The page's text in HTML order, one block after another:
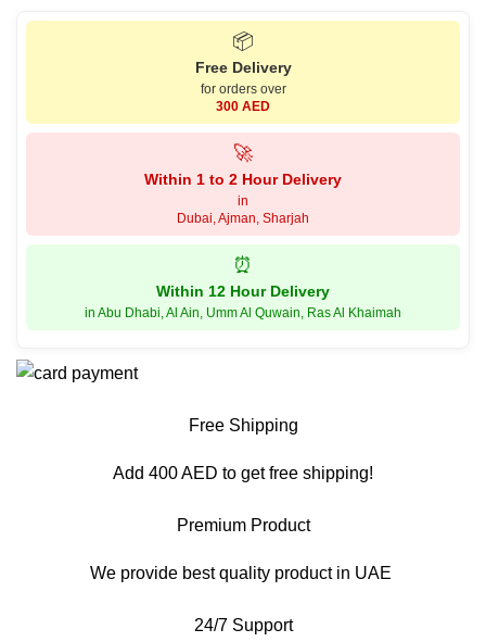
📦
Free Delivery
for orders over
300 AED
🚀
Within 1 to 2 Hour Delivery
in
Dubai, Ajman, Sharjah
⏰
Within 12 Hour Delivery
in Abu Dhabi, Al Ain, Umm Al Quwain, Ras Al Khaimah
Free Shipping
Add 400 AED to get free shipping!
Premium Product
We provide best quality product in UAE
24/7 Support